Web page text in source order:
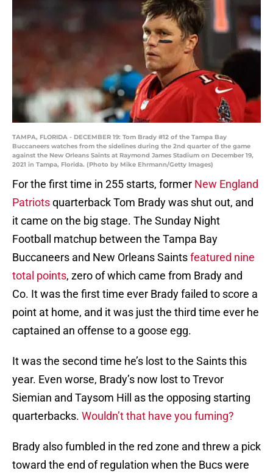
TAMPA, FLORIDA - DECEMBER 19: Tom Brady #12 of the Tampa Bay
Buccaneers watches from the sidelines during the 2nd quarter of the game
against the New Orleans Saints at Raymond James Stadium on December 19,
2021 in Tampa, Florida. (Photo by Mike Ehrmann/Getty Images)
For the first time in 255 starts, former New England
Patriotsquarterback Tom Brady was shut out, and
it came on the big stage. The Sunday Night
Football matchup between the Tampa Bay
Buccaneers and New Orleans Saintsfeatured nine
total points, zero of which came from Brady and
Co. It was the first time ever Brady failed to score a
point at home, and it was just the third time ever he
captained an offense to a goose egg.
It was the second time he’s lost to the Saints this
year. Even worse, Brady’s now lost to Trevor
Siemian and Taysom Hill as the opposing starting
quarterbacks. Wouldn’t that have you fuming?
Brady also fumbled in the red zone and threw a pick
toward the end of regulation when the Bucs were